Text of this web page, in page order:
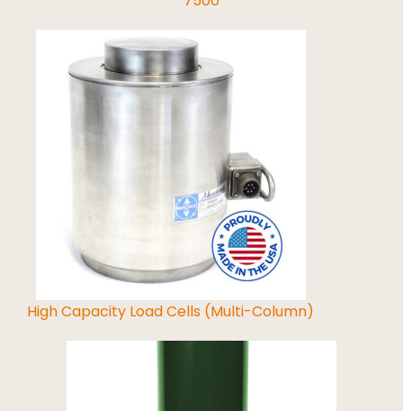
High Capacity Load Cells (Multi-Column)
Read More